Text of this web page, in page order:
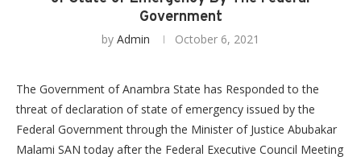
Government
by Admin October 6, 2021
The Government of Anambra State has Responded to the
threat of declaration of state of emergency issued by the
Federal Government through the Minister of Justice Abubakar
Malami SAN today after the Federal Executive Council Meeting